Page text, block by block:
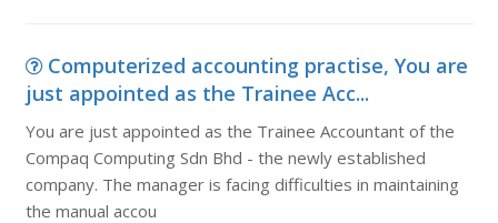
Computerized accounting practise, You are
just appointed as the Trainee Acc...
You are just appointed as the Trainee Accountant of the
Compaq Computing Sdn Bhd - the newly established
company. The manager is facing difficulties in maintaining
the manual accou